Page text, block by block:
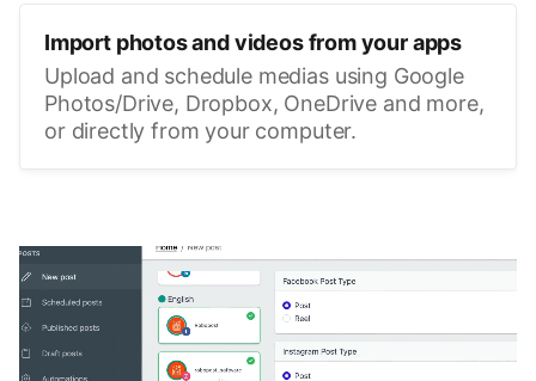
Import photos and videos from your apps
Upload and schedule medias using Google
Photos/Drive, Dropbox, OneDrive and more,
or directly from your computer.